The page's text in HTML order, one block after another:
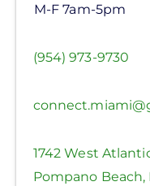
M-F 7am-5pm
(954) 973-9730
1742 West
Pompano Beach,